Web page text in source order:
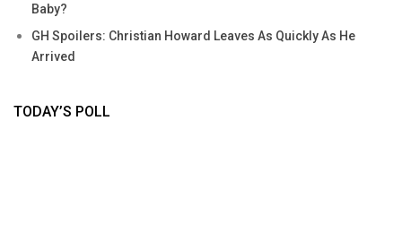
Baby?
GH Spoilers: Christian Howard Leaves As Quickly As He
Arrived
TODAY’S POLL